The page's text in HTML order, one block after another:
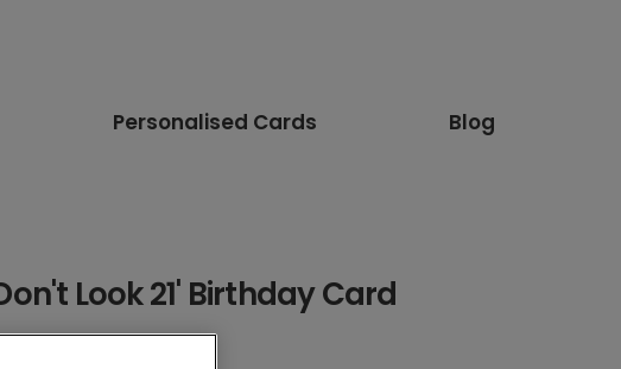
Personalised Cards Blog
Look 21' Birthday Card